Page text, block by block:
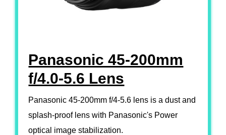
Panasonic 45-200mm
f/4.0-5.6 Lens
Panasonic 45-200mm f/4-5.6 lens is a dust and
splash-proof lens with Panasonic's Power
optical image stabilization.